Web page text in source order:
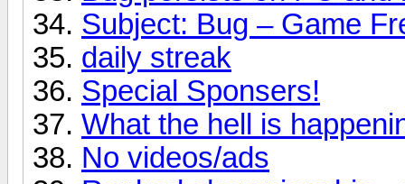
Subject: Bug – Game
daily streak
Special Sponsers!
What the hell is
No videos/ads